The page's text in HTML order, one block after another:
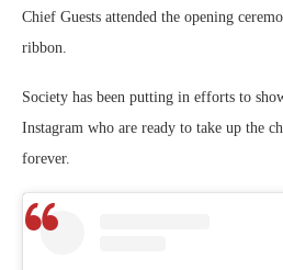
Chief Guests attended the opening
ribbon.
Society has been putting in efforts to
Instagram who are ready to take up the
forever.